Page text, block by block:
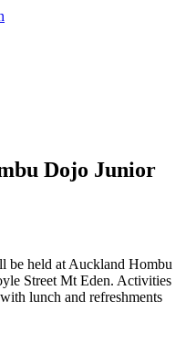
Dojo Junior
be held at Auckland Hombu
Street Mt Eden. Activities
lunch and refreshments